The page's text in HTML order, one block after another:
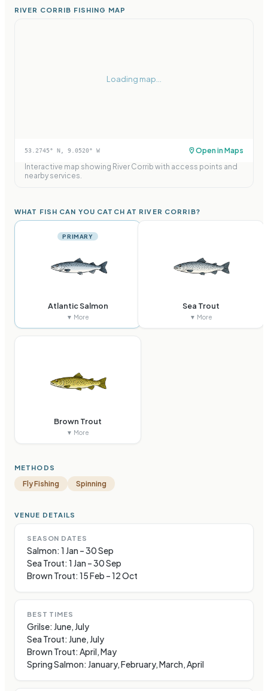
RIVER CORRIB FISHING MAP
Loading map...
53.2745° N, 9.0520° W
Open in Maps
Interactive map showing River Corrib with access points and
nearby services.
WHAT FISH CAN YOU CATCH AT RIVER CORRIB?
PRIMARY
Atlantic Salmon
▼ More
Sea Trout
▼ More
Brown Trout
▼ More
METHODS
Fly Fishing Spinning
VENUE DETAILS
SEASON DATES
Salmon: 1 Jan – 30 Sep
Sea Trout: 1 Jan – 30 Sep
Brown Trout: 15 Feb – 12 Oct
BEST TIMES
Grilse: June, July
Sea Trout: June, July
Brown Trout: April, May
Spring Salmon: January, February, March, April